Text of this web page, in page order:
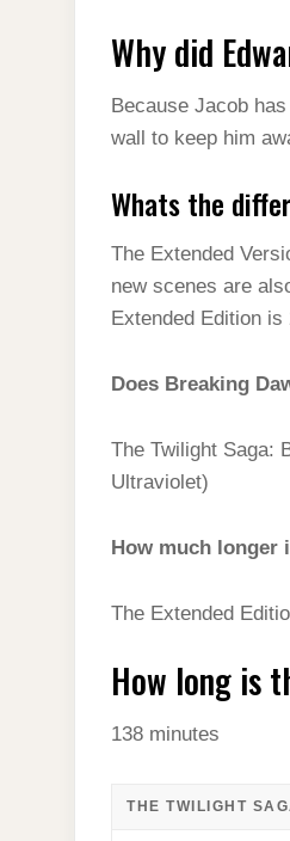
Why did
Because Jacob
wall to keep him
Whats the
The Extended
new scenes are
Extended Edition
Does Breaking
The Twilight Saga:
Ultraviolet)
How much longer
The Extended
How long is
138 minutes
THE TWILIGHT